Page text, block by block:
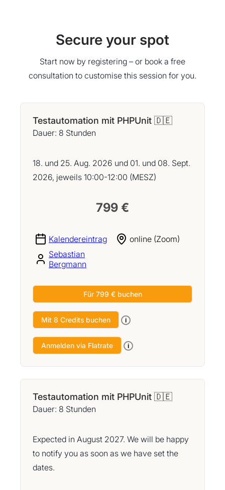
Secure your spot
Start now by registering – or book a free
consultation to customise this session for you.
Testautomation mit PHPUnit 🇩🇪
Dauer: 8 Stunden
18. und 25. Aug. 2026 und 01. und 08. Sept.
2026, jeweils 10:00-12:00 (MESZ)
799 €
Kalendereintrag
online (Zoom)
Sebastian
Bergmann
Für 799 € buchen
Mit 8 Credits buchen i
Anmelden via Flatrate i
Testautomation mit PHPUnit 🇩🇪
Dauer: 8 Stunden
Expected in August 2027. We will be happy
to notify you as soon as we have set the
dates.